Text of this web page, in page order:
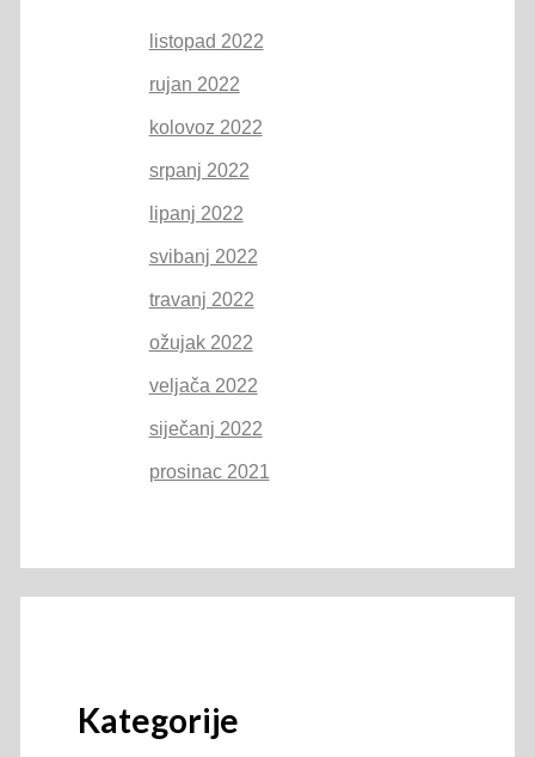
listopad 2022
rujan 2022
kolovoz 2022
srpanj 2022
lipanj 2022
svibanj 2022
travanj 2022
ožujak 2022
veljača 2022
siječanj 2022
prosinac 2021
Kategorije